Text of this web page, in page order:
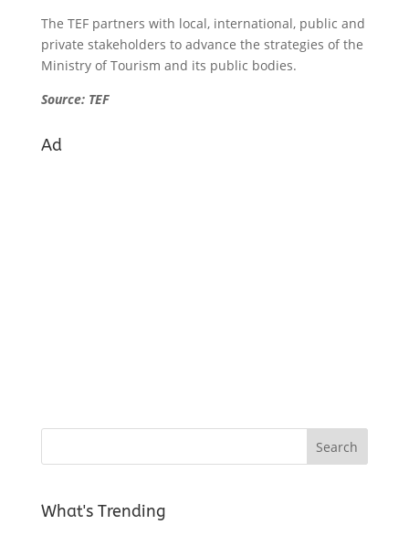
The TEF partners with local, international, public and
private stakeholders to advance the strategies of the
Ministry of Tourism and its public bodies.
Source: TEF
Ad
What's Trending